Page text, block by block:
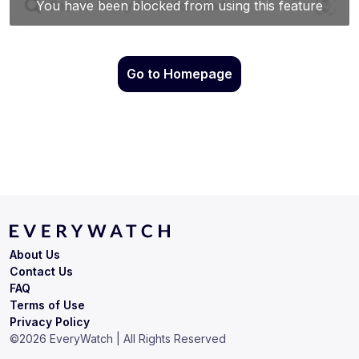
Go to Homepage
Terms of Use
Privacy Policy
About Us
Contact Us
FAQ
©2026 EveryWatch | All Rights Reserved